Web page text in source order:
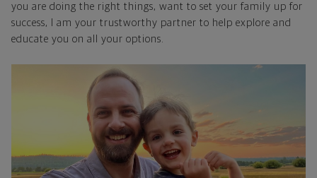
you are doing the right things, want to set your family up for
success, I am your trustworthy partner to help explore and
educate you on all your options.